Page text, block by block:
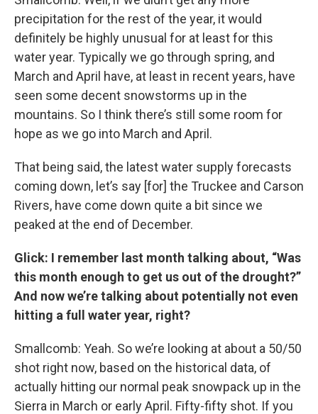
precipitation for the rest of the year, it would
definitely be highly unusual for at least for this
water year. Typically we go through spring, and
March and April have, at least in recent years, have
seen some decent snowstorms up in the
mountains. So I think there’s still some room for
hope as we go into March and April.
That being said, the latest water supply forecasts
coming down, let’s say [for] the Truckee and Carson
Rivers, have come down quite a bit since we
peaked at the end of December.
Glick: I remember last month talking about, “Was
this month enough to get us out of the drought?”
And now we’re talking about potentially not even
hitting a full water year, right?
Smallcomb: Yeah. So we’re looking at about a 50/50
shot right now, based on the historical data, of
actually hitting our normal peak snowpack up in the
Sierra in March or early April. Fifty-fifty shot. If you